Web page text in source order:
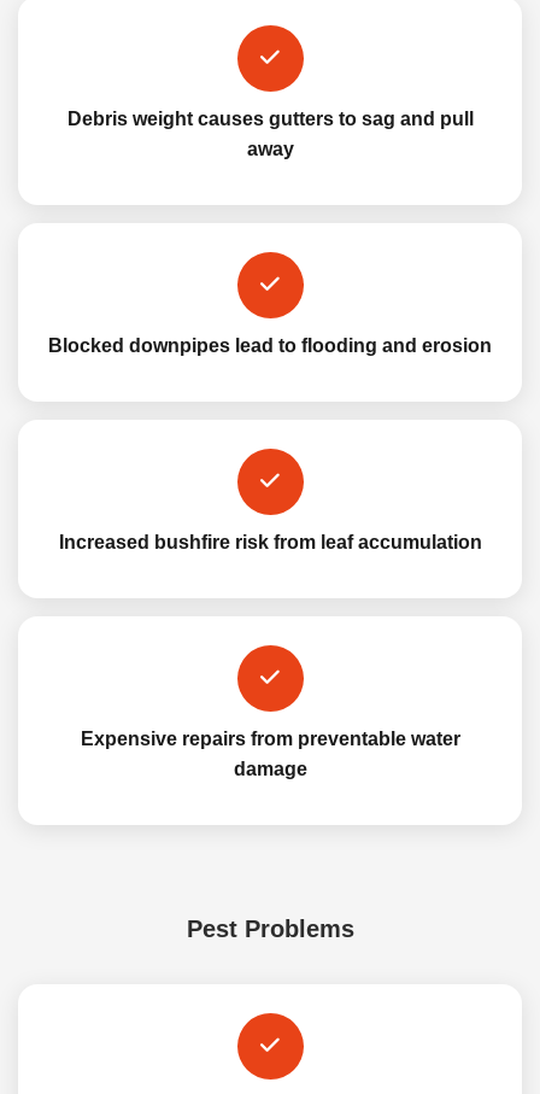
Debris weight causes gutters to sag and pull
away
Blocked downpipes lead to flooding and erosion
Increased bushfire risk from leaf accumulation
Expensive repairs from preventable water
damage
Pest Problems